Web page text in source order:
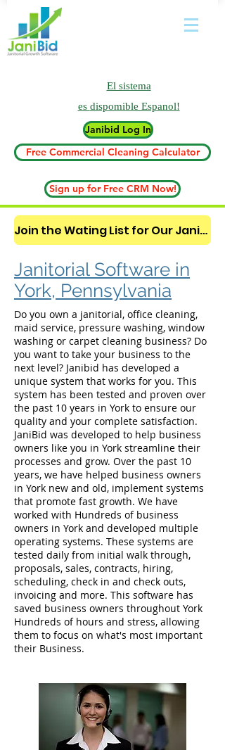
El sistema
es dispomible Espanol!
Janibid Log In
Free Commercial Cleaning Calculator
Sign up for Free CRM Now!
Join the Wating List for Our Janitorial AI Lead Booking Bot. (CLICK HERE)
Janitorial Software in
York, Pennsylvania
Do you own a janitorial, office cleaning,
maid service, pressure washing, window
washing or carpet cleaning business? Do
you want to take your business to the
next level? Janibid has developed a
unique system that works for you. This
system has been tested and proven over
the past 10 years in York to ensure our
quality and your complete satisfaction.
JaniBid was developed to help business
owners like you in York streamline their
processes and grow. Over the past 10
years, we have helped business owners
in York new and old, implement systems
that promote fast growth. We have
worked with Hundreds of business
owners in York and developed multiple
operating systems. These systems are
tested daily from initial walk through,
proposals, sales, contracts, hiring,
scheduling, check in and check outs,
invoicing and more. This software has
saved business owners throughout York
Hundreds of hours and stress, allowing
them to focus on what's most important
their Business.